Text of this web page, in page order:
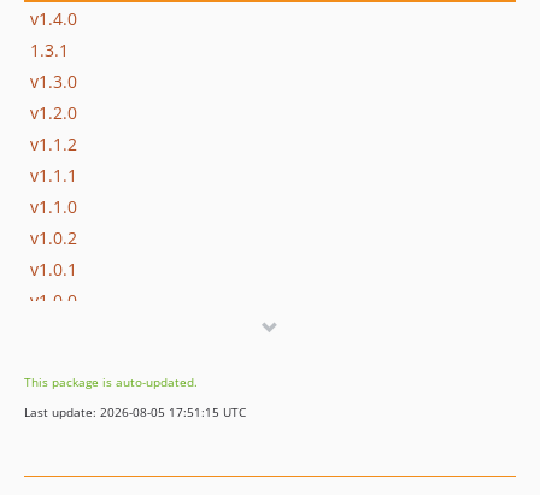
v1.4.0
1.3.1
v1.3.0
v1.2.0
v1.1.2
v1.1.1
v1.1.0
v1.0.2
v1.0.1
v1.0.0
This package is auto-updated.
Last update: 2026-08-05 17:51:15 UTC